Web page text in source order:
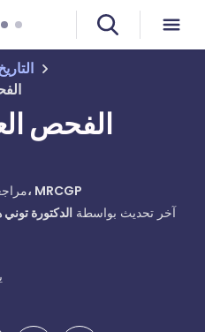
الفحص
الدكتورة فيليبا فينسنت، MRCGP
آخر تحديث بواسطة الدكتورة توني